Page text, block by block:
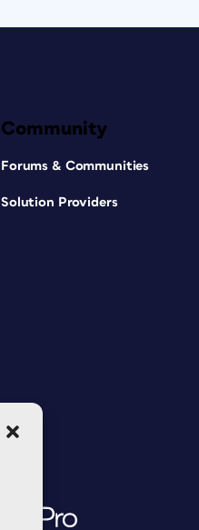
Community
Forums & Communities
Solution Providers